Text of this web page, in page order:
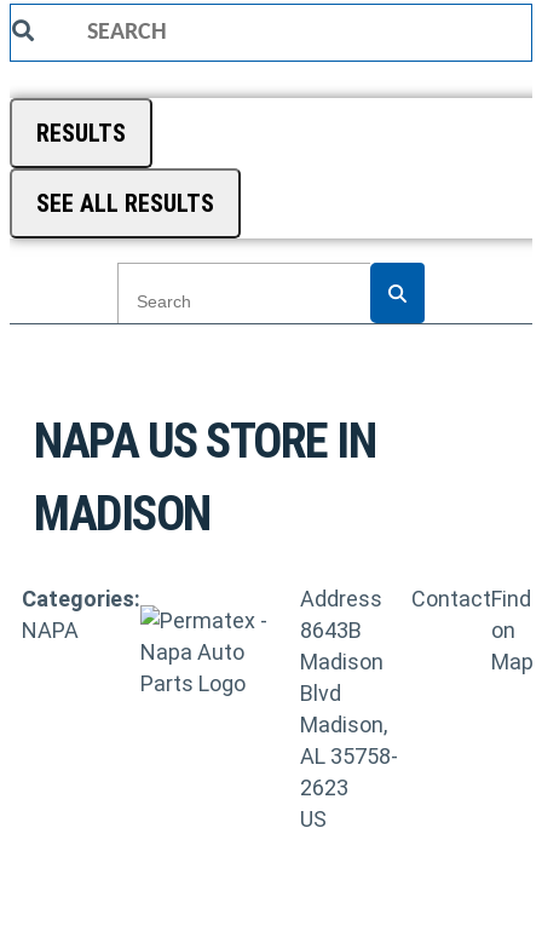
Search
RESULTS
SEE ALL RESULTS
NAPA USSTORE IN
MADISON
Categories:
NAPA
Address
8643B
Madison
Blvd
Madison,
AL 35758-
2623
US
ContactFind
on
Map